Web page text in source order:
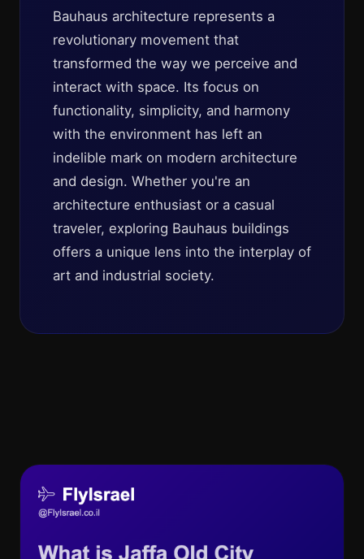
Bauhaus architecture represents a
revolutionary movement that
transformed the way we perceive and
interact with space. Its focus on
functionality, simplicity, and harmony
with the environment has left an
indelible mark on modern architecture
and design. Whether you're an
architecture enthusiast or a casual
traveler, exploring Bauhaus buildings
offers a unique lens into the interplay of
art and industrial society.